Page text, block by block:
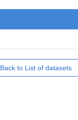
Back to List of datasets